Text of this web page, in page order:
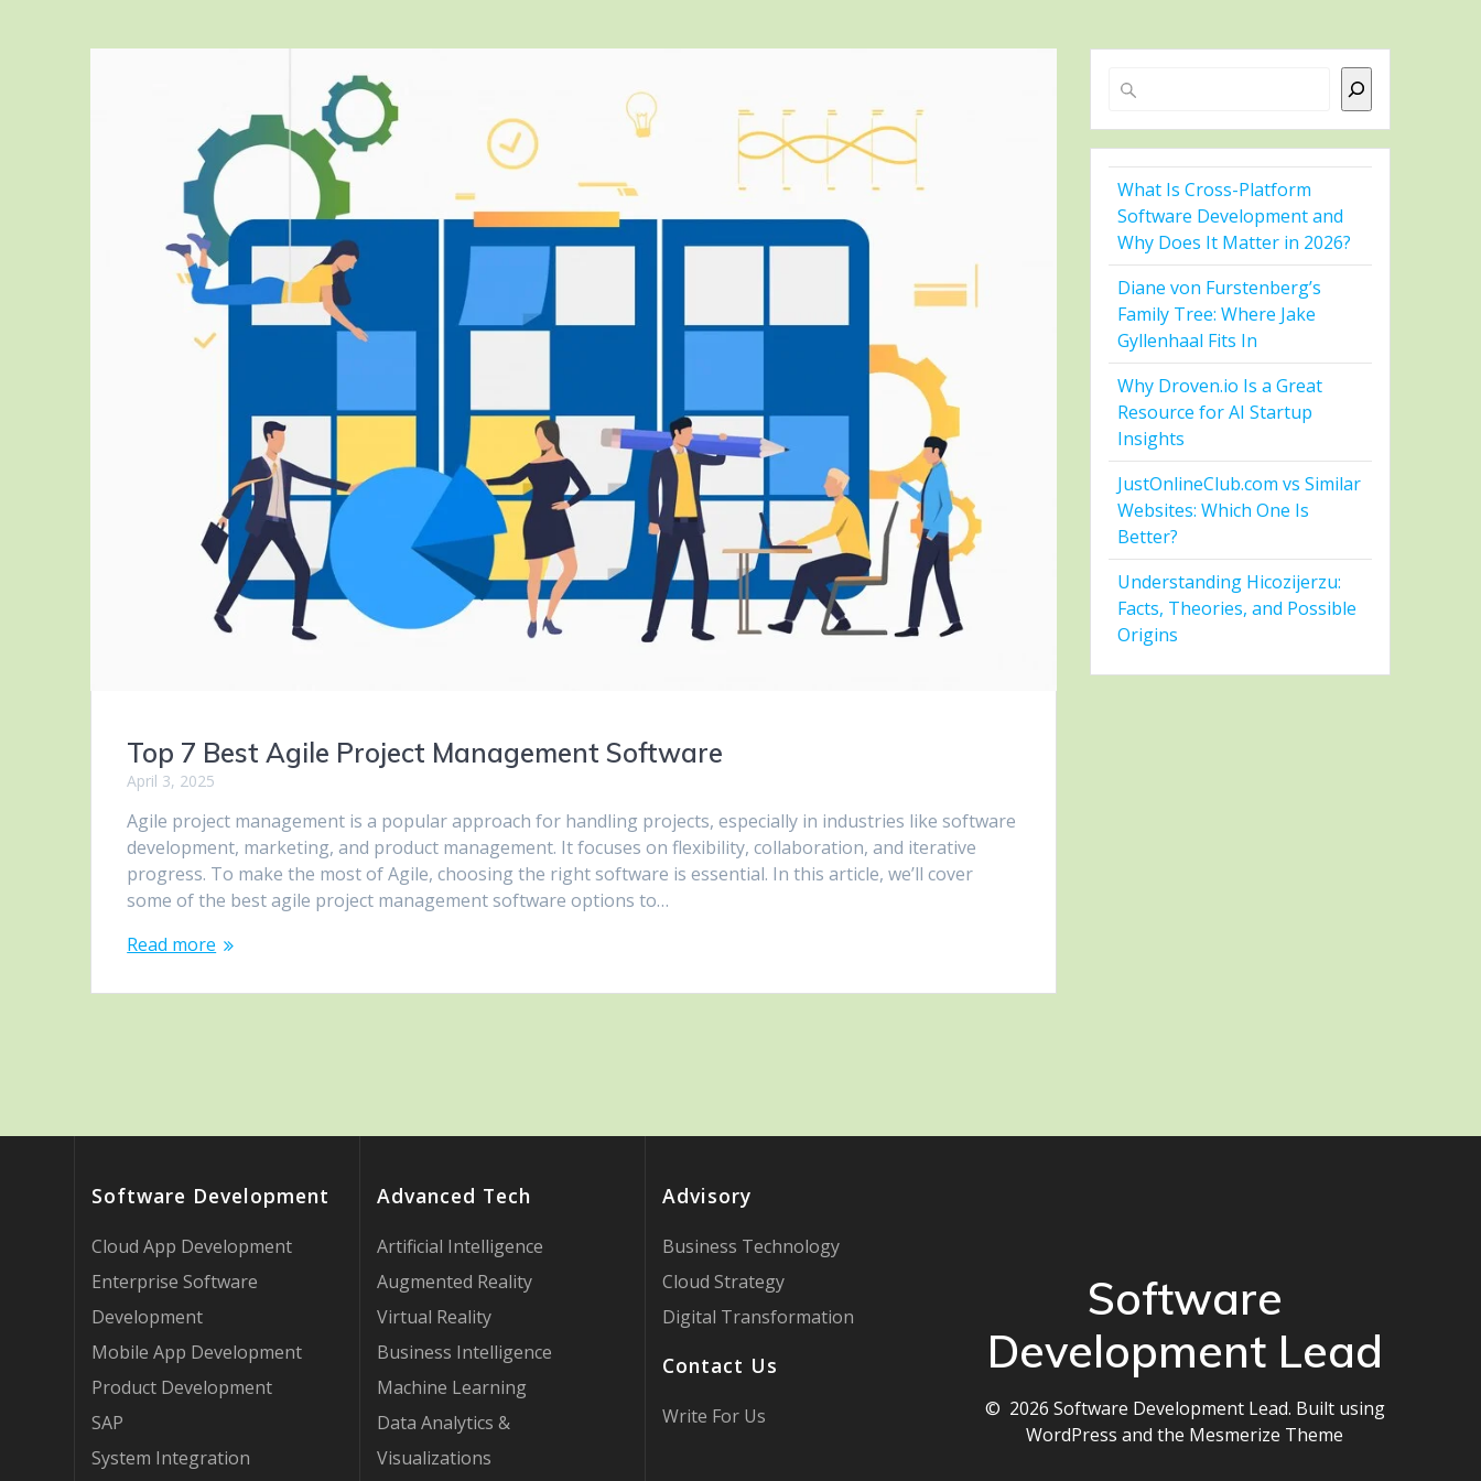
Top 7 Best Agile Project Management Software
April 3, 2025
Agile project management is a popular approach for handling projects, especially in industries like software
development, marketing, and product management. It focuses on flexibility, collaboration, and iterative
progress. To make the most of Agile, choosing the right software is essential. In this article, we’ll cover
some of the best agile project management software options to…
Read more
Search
What Is Cross-Platform
Software Development and
Why Does It Matter in 2026?
Diane von Furstenberg’s
Family Tree: Where Jake
Gyllenhaal Fits In
Why Droven.io Is a Great
Resource for AI Startup
Insights
JustOnlineClub.com vs Similar
Websites: Which One Is
Better?
Understanding Hicozijerzu:
Facts, Theories, and Possible
Origins
Software Development
Cloud App Development
Enterprise Software
Development
Mobile App Development
Product Development
SAP
System Integration
Advanced Tech
Artificial Intelligence
Augmented Reality
Virtual Reality
Business Intelligence
Machine Learning
Data Analytics &
Visualizations
Advisory
Business Technology
Cloud Strategy
Digital Transformation
Contact Us
Write For Us
Software
Development Lead
© 2026 Software Development Lead. Built using
WordPress and the Mesmerize Theme